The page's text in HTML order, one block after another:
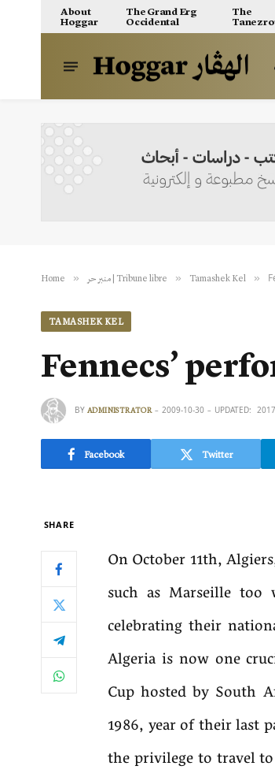
About
Hoggar
The Grand Erg
Occidental
The
Home » منبر حر | Tribune libre » Tamashek Kel »
TAMASHEK KEL
Fennecs’
BY ADMINISTRATOR 2009-10-30 UPDATED:
Facebook Twitter
SHARE
On October 11th,
such as Marseille
celebrating their
Algeria is now one
Cup hosted by South
1986, year of their last
the privilege to travel